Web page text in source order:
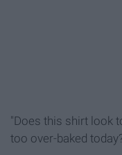
"Does this shirt look
too over-baked